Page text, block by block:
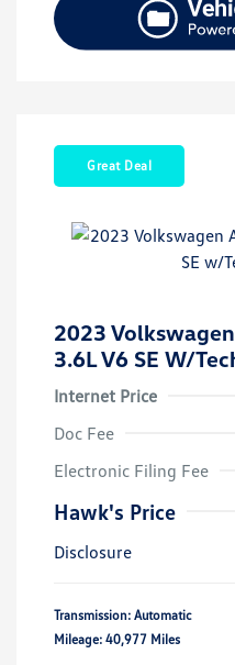
Great Deal
2023
3.6L V6 SE W/
Internet Price
Doc Fee
Electronic Filing Fee
Hawk's Price
Disclosure
Transmission: Automatic
Mileage: 40,977 Miles